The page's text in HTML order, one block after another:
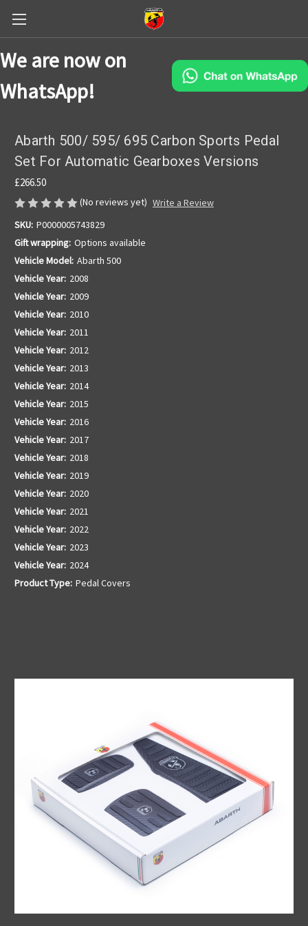
We are now on
WhatsApp!
Abarth 500/ 595/ 695 Carbon Sports Pedal
Set For Automatic Gearboxes Versions
£266.50
(No reviews yet) Write a Review
SKU: P0000005743829
Gift wrapping: Options available
Vehicle Model: Abarth 500
Vehicle Year: 2008
Vehicle Year: 2009
Vehicle Year: 2010
Vehicle Year: 2011
Vehicle Year: 2012
Vehicle Year: 2013
Vehicle Year: 2014
Vehicle Year: 2015
Vehicle Year: 2016
Vehicle Year: 2017
Vehicle Year: 2018
Vehicle Year: 2019
Vehicle Year: 2020
Vehicle Year: 2021
Vehicle Year: 2022
Vehicle Year: 2023
Vehicle Year: 2024
Product Type: Pedal Covers